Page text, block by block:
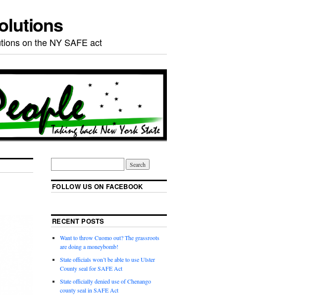
on the NY SAFE act
FOLLOW US ON FACEBOOK
RECENT POSTS
Want to throw Cuomo out? The grassroots
are doing a moneybomb!
State officials won’t be able to use Ulster
County seal for SAFE Act
State officially denied use of Chenango
county seal in SAFE Act